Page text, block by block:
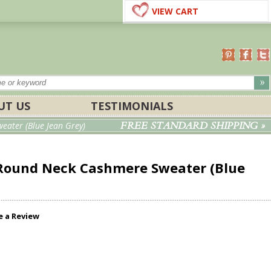
VIEW CART
US TESTIMONIALS
(Blue Jean Grey) FREE STANDARD SHIPPING »
Neck Cashmere Sweater (Blue
a Review